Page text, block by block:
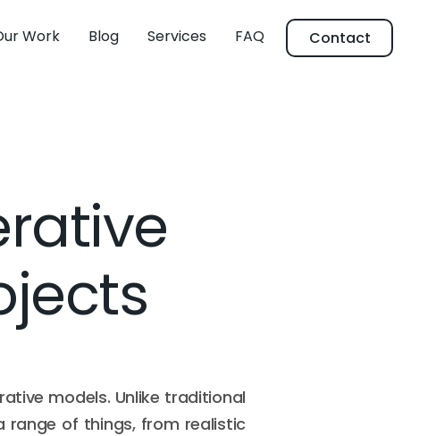
Work Blog Services FAQ Contact
models. Unlike traditional
of things, from realistic